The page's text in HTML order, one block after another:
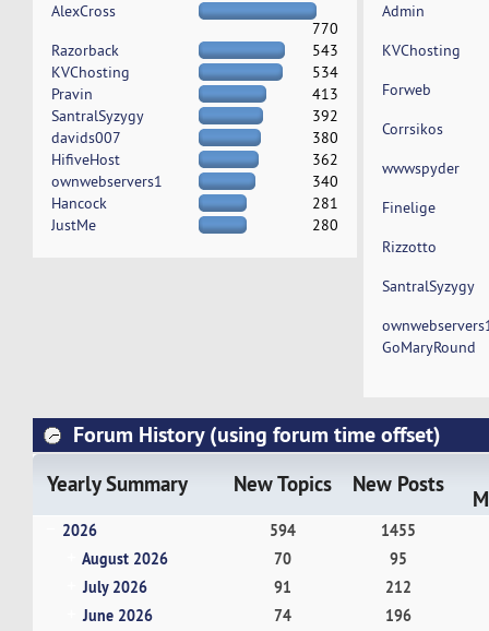
AlexCross
770
Razorback
543
KVChosting
534
Pravin
413
SantralSyzygy
392
davids007
380
HifiveHost
362
ownwebservers1
340
Hancock
281
JustMe
280
Admin
KVChosting
Forweb
Corrsikos
wwwspyder
Finelige
Rizzotto
SantralSyzygy
GoMaryRound
Forum History (using forum time offset)
Yearly Summary New Topics New Posts
2026 594
1455
August 2026
70
95
July 2026
91
212
June 2026
74
196